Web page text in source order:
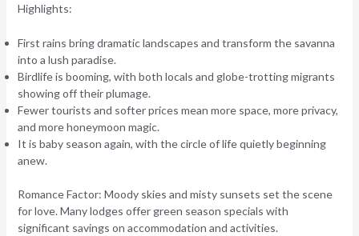
Highlights:
First rains bring dramatic landscapes and transform the savanna
into a lush paradise.
Birdlife is booming, with both locals and globe-trotting migrants
showing off their plumage.
Fewer tourists and softer prices mean more space, more privacy,
and more honeymoon magic.
It is baby season again, with the circle of life quietly beginning
anew.
Romance Factor: Moody skies and misty sunsets set the scene
for love. Many lodges offer green season specials with
significant savings on accommodation and activities.